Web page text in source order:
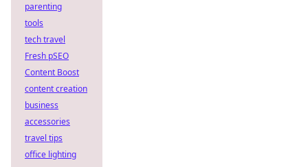
parenting
tools
tech travel
Fresh pSEO
Content Boost
content creation
business
accessories
travel tips
office lighting